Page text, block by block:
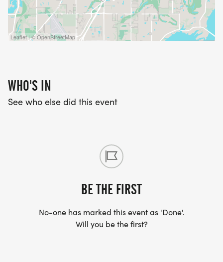
Leaflet | © OpenStreetMap
WHO'S IN
See who else did this event
BE THE FIRST
No-one has marked this event as 'Done'.
Will you be the first?